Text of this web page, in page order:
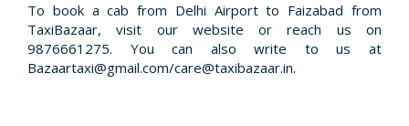
To book a cab from Delhi Airport to Faizabad from
TaxiBazaar, visit our website or reach us on
9876661275. You can also write to us at
Bazaartaxi@gmail.com/care@taxibazaar.in.